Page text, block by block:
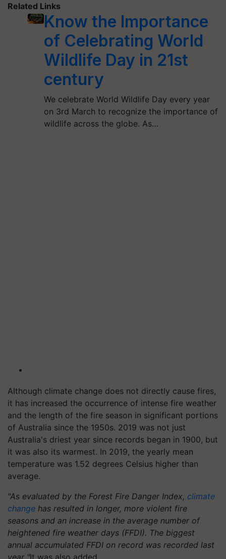
Related Links
Know the Importance
of Celebrating World
Wildlife Day in 21st
century
We celebrate World Wildlife Day every year
on 3rd March to recognize the importance of
wildlife across the globe. As…
Although climate change does not directly cause fires,
it has increased the occurrence of intense fire weather
and the length of the fire season in significant portions
of Australia since the 1950s. 2019 was not just
Australia's driest year since records began in 1900, but
it was also its warmest. In 2019, the yearly mean
temperature was 1.52 degrees Celsius higher than
average.
"As evaluated by the Forest Fire Danger Index, climate
change has resulted in longer, more violent fire
seasons and an increase in the average number of
heightened fire weather days (FFDI). The biggest
annual accumulated FFDI on record was recorded last
year "It was also added.